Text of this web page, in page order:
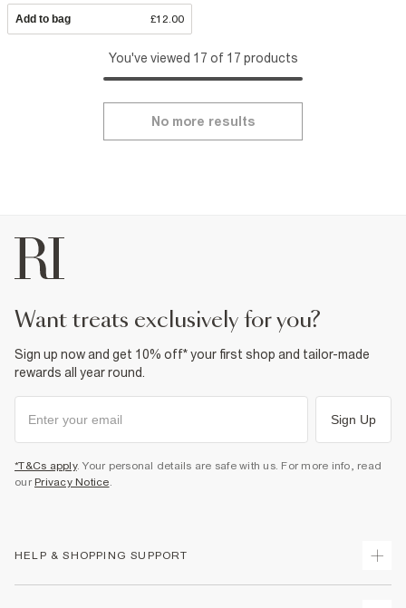
Add to bag £12.00
You've viewed 17 of 17 products
No more results
want treats exclusively for you?
Sign up now and get 10% off* your first shop and tailor-made
rewards all year round.
Sign Up
*T&Cs apply. Your personal details are safe with us. For more info, read
our Privacy Notice.
HELP & SHOPPING SUPPORT